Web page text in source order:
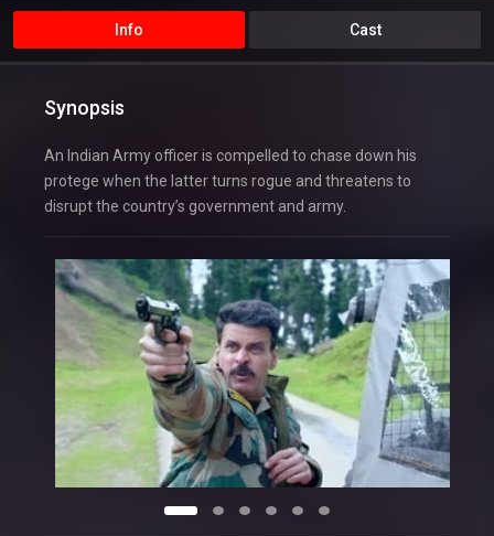
Info Cast
Synopsis
An Indian Army officer is compelled to chase down his
protege when the latter turns rogue and threatens to
disrupt the country’s government and army.